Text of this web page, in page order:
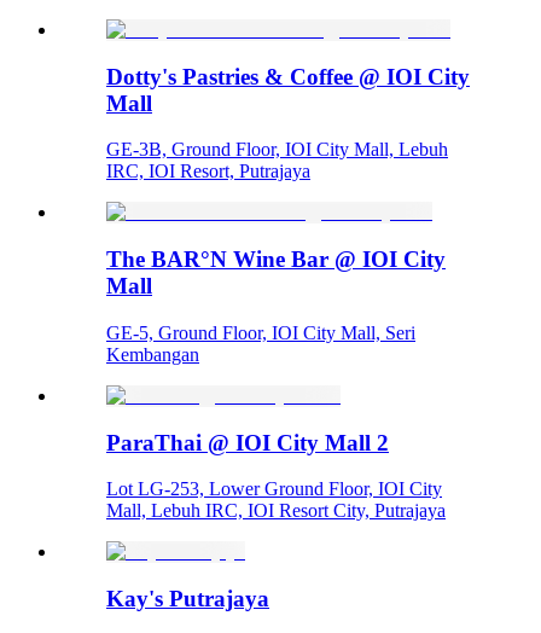
Dotty's Pastries & Coffee @ IOI City
Mall
GE-3B, Ground Floor, IOI City Mall, Lebuh
IRC, IOI Resort, Putrajaya
The BAR°N Wine Bar @ IOI City
Mall
GE-5, Ground Floor, IOI City Mall, Seri
Kembangan
ParaThai @ IOI City Mall 2
Lot LG-253, Lower Ground Floor, IOI City
Mall, Lebuh IRC, IOI Resort City, Putrajaya
Kay's Putrajaya